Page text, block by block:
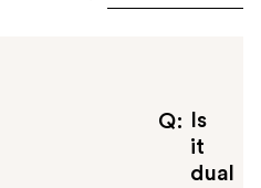
Q
Is
it
dual